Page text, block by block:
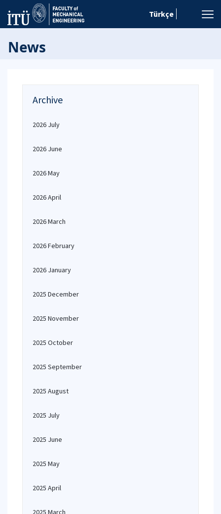
Türkçe
News
Archive
2026 July
2026 June
2026 May
2026 April
2026 March
2026 February
2026 January
2025 December
2025 November
2025 October
2025 September
2025 August
2025 July
2025 June
2025 May
2025 April
2025 March